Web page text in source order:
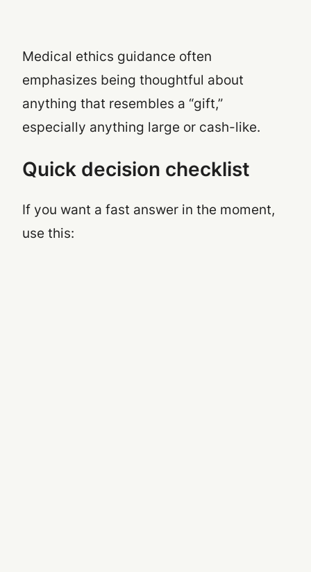
Medical ethics guidance often
emphasizes being thoughtful about
anything that resembles a “gift,”
especially anything large or cash-like.
Quick decision checklist
If you want a fast answer in the moment,
use this: